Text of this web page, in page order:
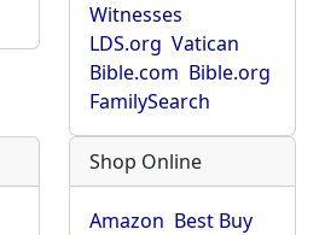
Witnesses
LDS.org Vatican
Bible.com Bible.org
FamilySearch
Shop Online
Amazon Best Buy